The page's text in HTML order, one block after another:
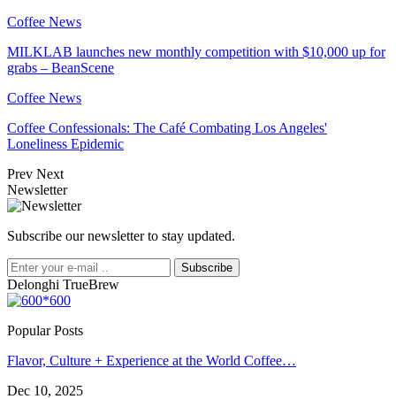
Coffee News
MILKLAB launches new monthly competition with $10,000 up for
grabs – BeanScene
Coffee News
Coffee Confessionals: The Café Combating Los Angeles'
Loneliness Epidemic
Prev Next
Newsletter
Subscribe our newsletter to stay updated.
Subscribe
Delonghi TrueBrew
Popular Posts
Flavor, Culture + Experience at the World Coffee…
Dec 10, 2025